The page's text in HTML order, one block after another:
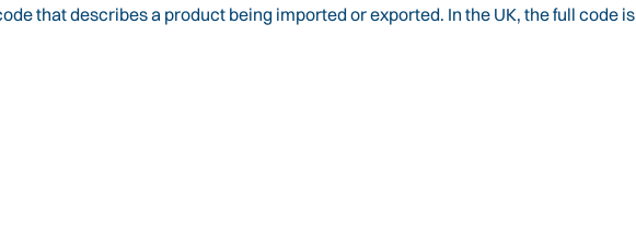
that describes a product being imported or exported. In the UK, the full code is